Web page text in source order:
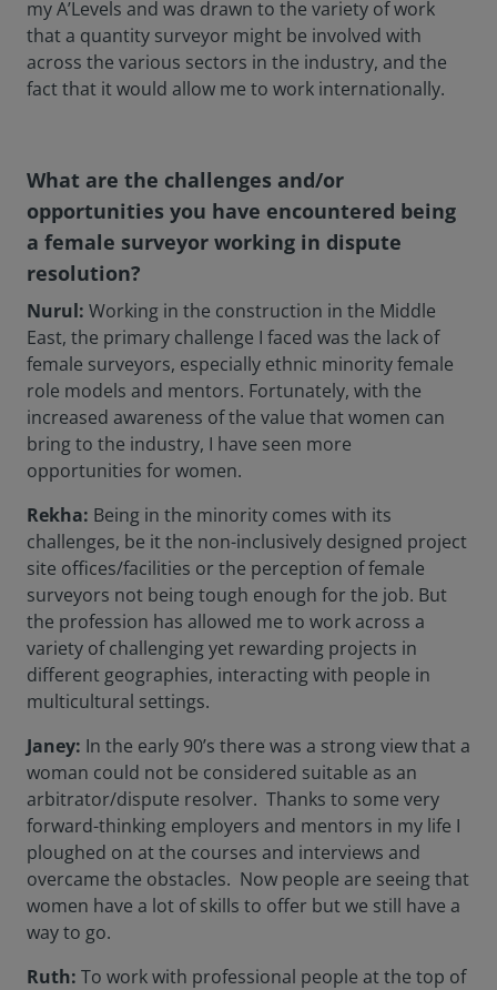
my A’Levels and was drawn to the variety of work
that a quantity surveyor might be involved with
across the various sectors in the industry, and the
fact that it would allow me to work internationally.
What are the challenges and/or
opportunities you have encountered being
a female surveyor working in dispute
resolution?
Nurul: Working in the construction in the Middle
East, the primary challenge I faced was the lack of
female surveyors, especially ethnic minority female
role models and mentors. Fortunately, with the
increased awareness of the value that women can
bring to the industry, I have seen more
opportunities for women.
Rekha: Being in the minority comes with its
challenges, be it the non-inclusively designed project
site offices/facilities or the perception of female
surveyors not being tough enough for the job. But
the profession has allowed me to work across a
variety of challenging yet rewarding projects in
different geographies, interacting with people in
multicultural settings.
Janey: In the early 90’s there was a strong view that a
woman could not be considered suitable as an
arbitrator/dispute resolver. Thanks to some very
forward-thinking employers and mentors in my life I
ploughed on at the courses and interviews and
overcame the obstacles. Now people are seeing that
women have a lot of skills to offer but we still have a
way to go.
Ruth: To work with professional people at the top of